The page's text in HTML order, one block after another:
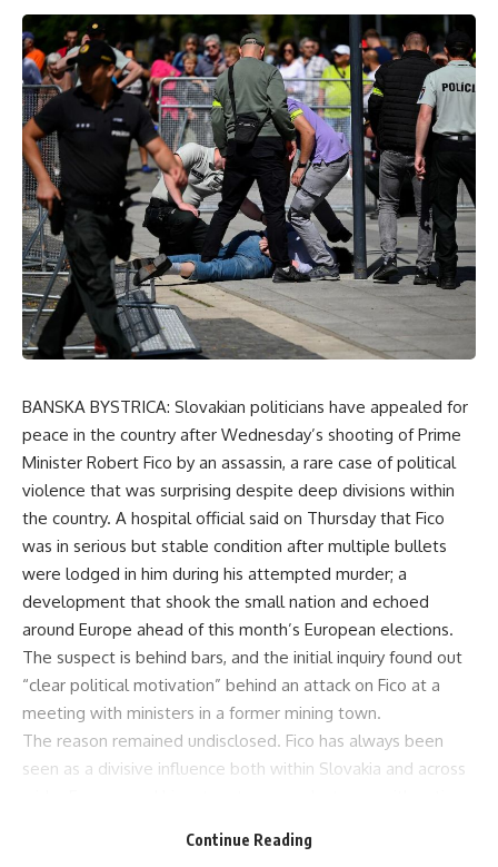
BANSKA BYSTRICA: Slovakian politicians have appealed for
peace in the country after Wednesday’s shooting of Prime
Minister Robert Fico by an assassin, a rare case of political
violence that was surprising despite deep divisions within
the country. A hospital official said on Thursday that Fico
was in serious but stable condition after multiple bullets
were lodged in him during his attempted murder; a
development that shook the small nation and echoed
around Europe ahead of this month’s European elections.
The suspect is behind bars, and the initial inquiry found out
“clear political motivation” behind an attack on Fico at a
meeting with ministers in a former mining town.
The reason remained undisclosed. Fico has always been
seen as a divisive influence both within Slovakia and across
ringing among other European Union members who feared
Continue Reading